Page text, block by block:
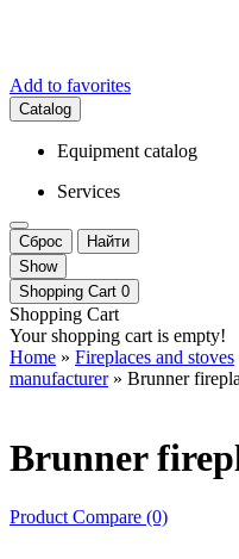
Add to favorites
Catalog
Equipment catalog
Services
Сброс
Найти
Show
Shopping Cart 0
Shopping Cart
Your shopping cart is empty!
Home » Fireplaces and stoves
manufacturer» Brunner
Brunner
Product Compare (0)